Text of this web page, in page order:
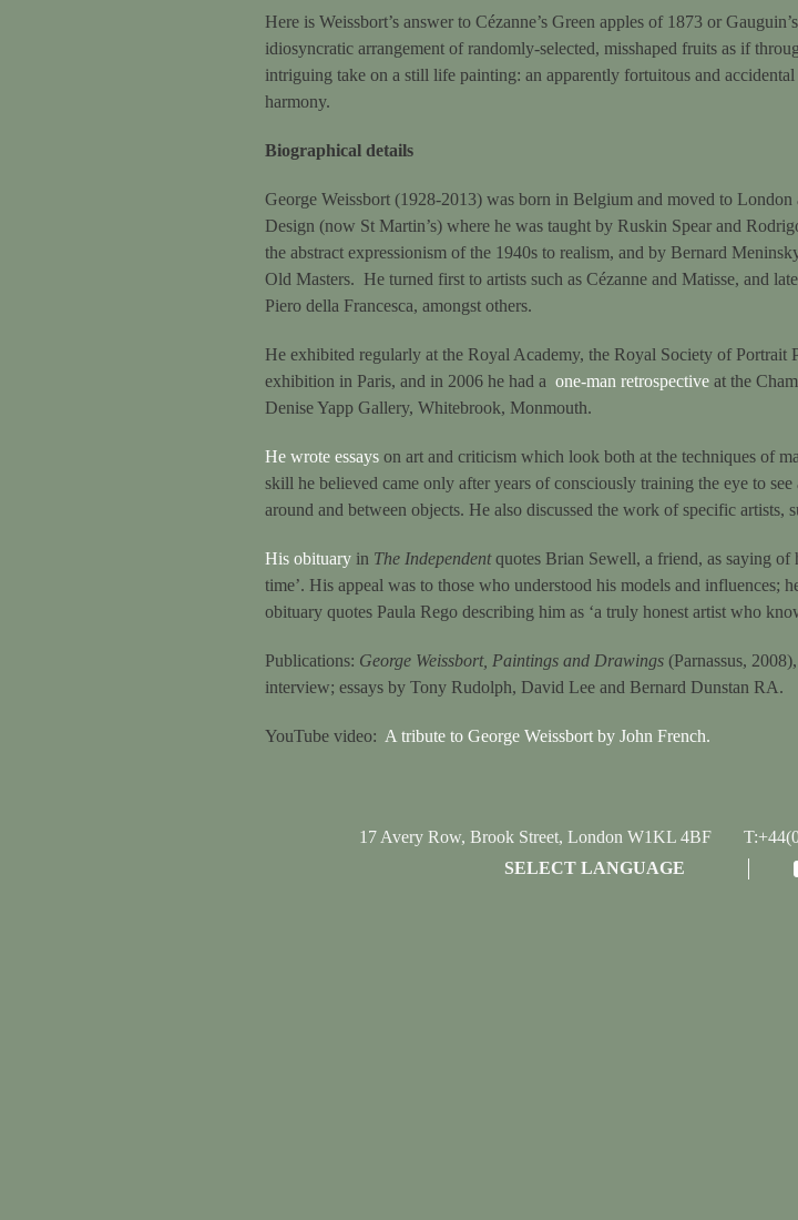
Here is Weissbort’s answer to Cézanne’s Green apples of 1873 or
idiosyncratic arrangement of randomly-selected, misshaped fruits as if
intriguing take on a still life painting: an apparently fortuitous and
harmony.
Biographical details
George Weissbort (1928-2013) was born in Belgium and moved to
Design (now St Martin’s) where he was taught by Ruskin Spear and
the abstract expressionism of the 1940s to realism, and by Bernard
Old Masters. He turned first to artists such as Cézanne and Matisse, and
Piero della Francesca, amongst others.
He exhibited regularly at the Royal Academy, the Royal Society of Portrait
exhibition in Paris, and in 2006 he had a one-man retrospective at the
Denise Yapp Gallery, Whitebrook, Monmouth.
He wrote essays on art and criticism which look both at the techniques of
skill he believed came only after years of consciously training the eye to see
around and between objects. He also discussed the work of specific artists,
His obituary in The Independentquotes Brian Sewell, a friend, as saying of
time’. His appeal was to those who understood his models and influences;
obituary quotes Paula Rego describing him as ‘a truly honest artist who
Publications: George Weissbort, Paintings and Drawings (Parnassus,
interview; essays by Tony Rudolph, David Lee and Bernard Dunstan RA.
YouTube video: A tribute to George Weissbort by John French.
17 Avery Row, Brook Street, London W1KL 4BF
SELECT LANGUAGE